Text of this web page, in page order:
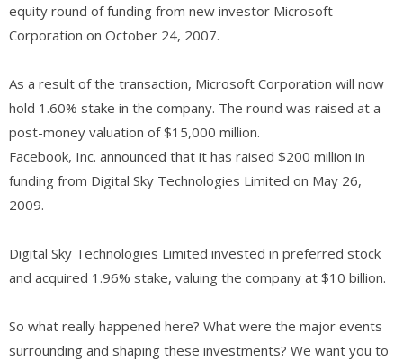
equity round of funding from new investor Microsoft
Corporation on October 24, 2007.
As a result of the transaction, Microsoft Corporation will now
hold 1.60% stake in the company. The round was raised at a
post-money valuation of $15,000 million.
Facebook, Inc. announced that it has raised $200 million in
funding from Digital Sky Technologies Limited on May 26,
2009.
Digital Sky Technologies Limited invested in preferred stock
and acquired 1.96% stake, valuing the company at $10 billion.
So what really happened here? What were the major events
surrounding and shaping these investments? We want you to